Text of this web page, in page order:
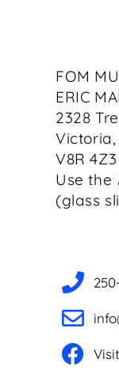
FOM
ERIC
2328
Victoria,
V8R 4Z3
Use the
(glass